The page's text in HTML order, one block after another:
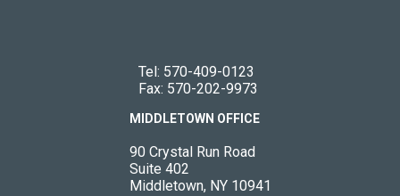
Tel: 570-409-0123
Fax: 570-202-9973
MIDDLETOWN OFFICE
90 Crystal Run Road
Suite 402
Middletown, NY 10941